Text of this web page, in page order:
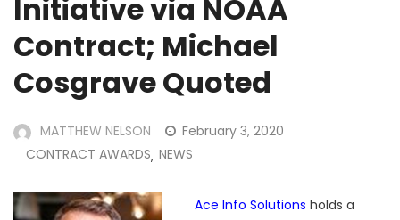
Initiative via NOAA
Contract; Michael
Cosgrave Quoted
MATTHEW NELSON
February 3, 2020
CONTRACT AWARDS, NEWS
Ace Info Solutions holds a